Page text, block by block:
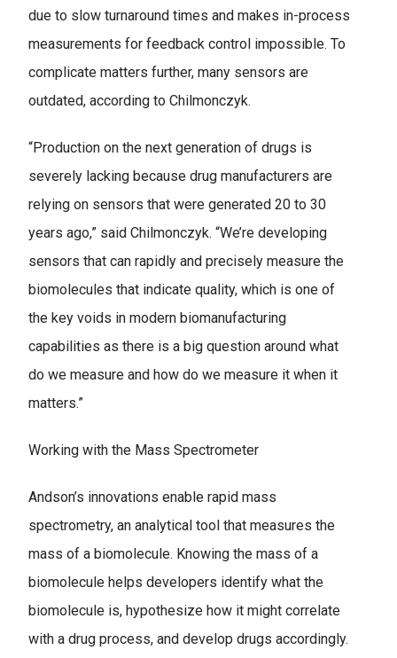
due to slow turnaround times and makes in-process
measurements for feedback control impossible. To
complicate matters further, many sensors are
outdated, according to Chilmonczyk.
“Production on the next generation of drugs is
severely lacking because drug manufacturers are
relying on sensors that were generated 20 to 30
years ago,” said Chilmonczyk. “We’re developing
sensors that can rapidly and precisely measure the
biomolecules that indicate quality, which is one of
the key voids in modern biomanufacturing
capabilities as there is a big question around what
do we measure and how do we measure it when it
matters.”
Working with the Mass Spectrometer
Andson’s innovations enable rapid mass
spectrometry, an analytical tool that measures the
mass of a biomolecule. Knowing the mass of a
biomolecule helps developers identify what the
biomolecule is, hypothesize how it might correlate
with a drug process, and develop drugs accordingly.